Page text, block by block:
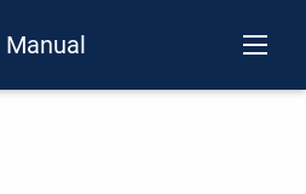
Manual